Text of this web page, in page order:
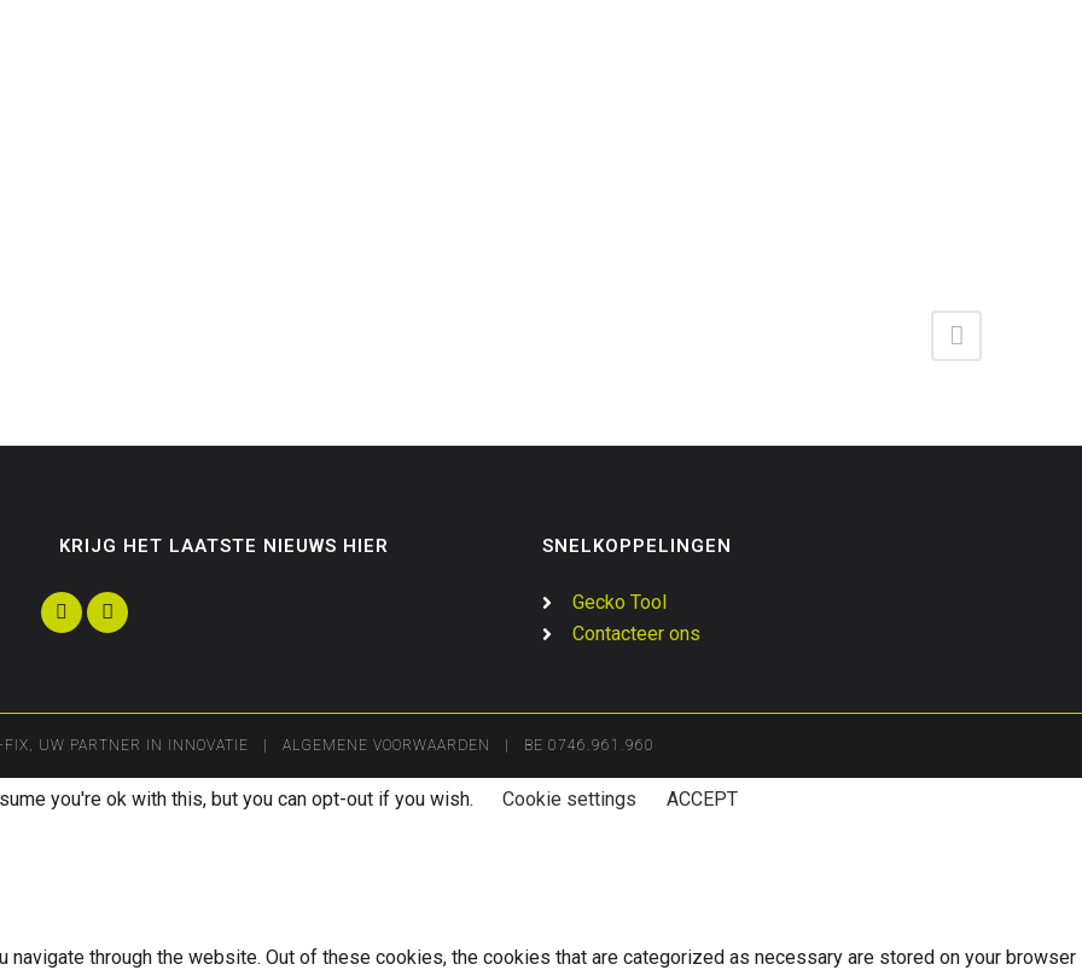
KRIJG HET LAATSTE NIEUWS HIER SNELKOPPELINGEN
Gecko Tool
Contacteer ons
FIX, UW PARTNER IN INNOVATIE | ALGEMENE VOORWAARDEN | BE 0746.961.960
you're ok with this, but you can opt-out if you wish. Cookie settings ACCEPT
through the website. Out of these cookies, the cookies that are categorized as necessary are stored on your browser